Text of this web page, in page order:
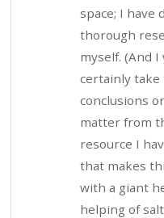
space; I have
thorough
myself. (And I
certainly take
conclusions
matter from
resource I
that makes
with a giant
helping of